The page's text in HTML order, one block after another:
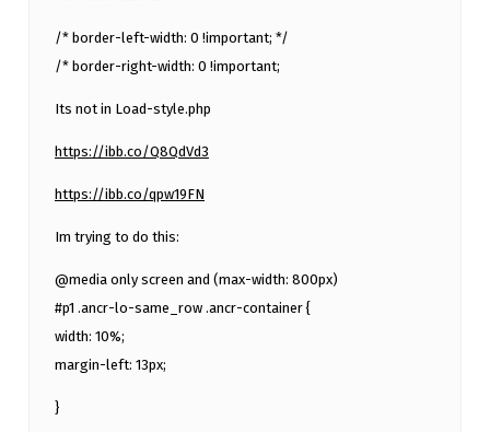
/* border-left-width: 0 !important; */
/* border-right-width: 0 !important;
Its not in Load-style.php
https://ibb.co/Q8QdVd3
https://ibb.co/qpw19FN
Im trying to do this:
@media only screen and (max-width: 800px)
#p1 .ancr-lo-same_row .ancr-container {
width: 10%;
margin-left: 13px;
}